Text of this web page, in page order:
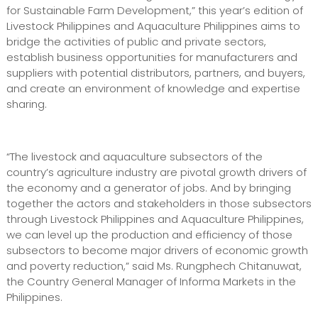
for Sustainable Farm Development,” this year’s edition of
Livestock Philippines and Aquaculture Philippines aims to
bridge the activities of public and private sectors,
establish business opportunities for manufacturers and
suppliers with potential distributors, partners, and buyers,
and create an environment of knowledge and expertise
sharing.
“The livestock and aquaculture subsectors of the
country’s agriculture industry are pivotal growth drivers of
the economy and a generator of jobs. And by bringing
together the actors and stakeholders in those subsectors
through Livestock Philippines and Aquaculture Philippines,
we can level up the production and efficiency of those
subsectors to become major drivers of economic growth
and poverty reduction,” said Ms. Rungphech Chitanuwat,
the Country General Manager of Informa Markets in the
Philippines.